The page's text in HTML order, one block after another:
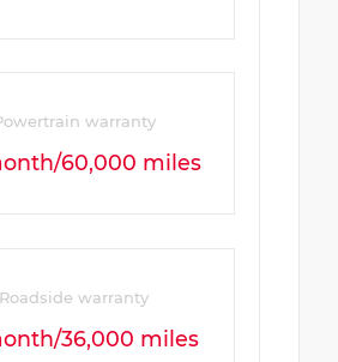
warranty
60,000 miles
Roadside warranty
36,000 miles